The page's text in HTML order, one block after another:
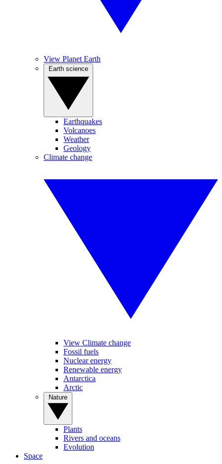
View Planet Earth
Earthquakes
Volcanoes
Weather
Geology
Climate change
View Climate change
Fossil fuels
Nuclear energy
Renewable energy
Antarctica
Arctic
Plants
Rivers and oceans
Evolution
Space